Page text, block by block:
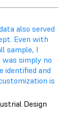
also served
Even with
sample, I
simply no
identified and
is
Design